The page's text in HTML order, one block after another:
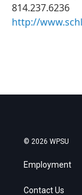
814.237.6236
http://
© 2026 WPSU
Employment
Contact Us